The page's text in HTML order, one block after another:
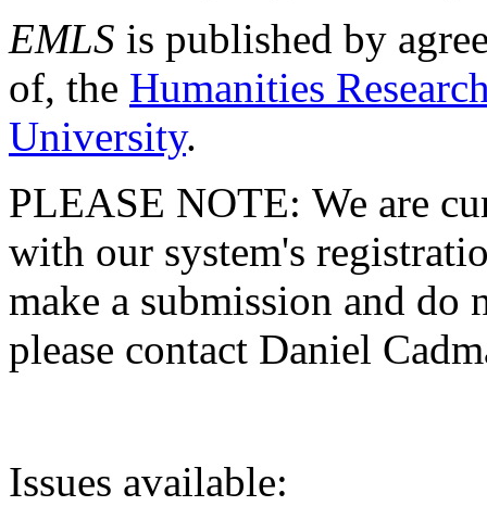
EMLS is published by
of, the Humanities
University.
PLEASE NOTE: We are
with our system's
make a submission and do
please contact Daniel
Issues available: